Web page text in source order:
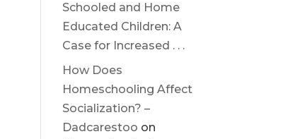
Schooled and Home
Educated Children: A
Case for Increased . . .
How Does
Homeschooling Affect
Socialization? –
Dadcarestoo on